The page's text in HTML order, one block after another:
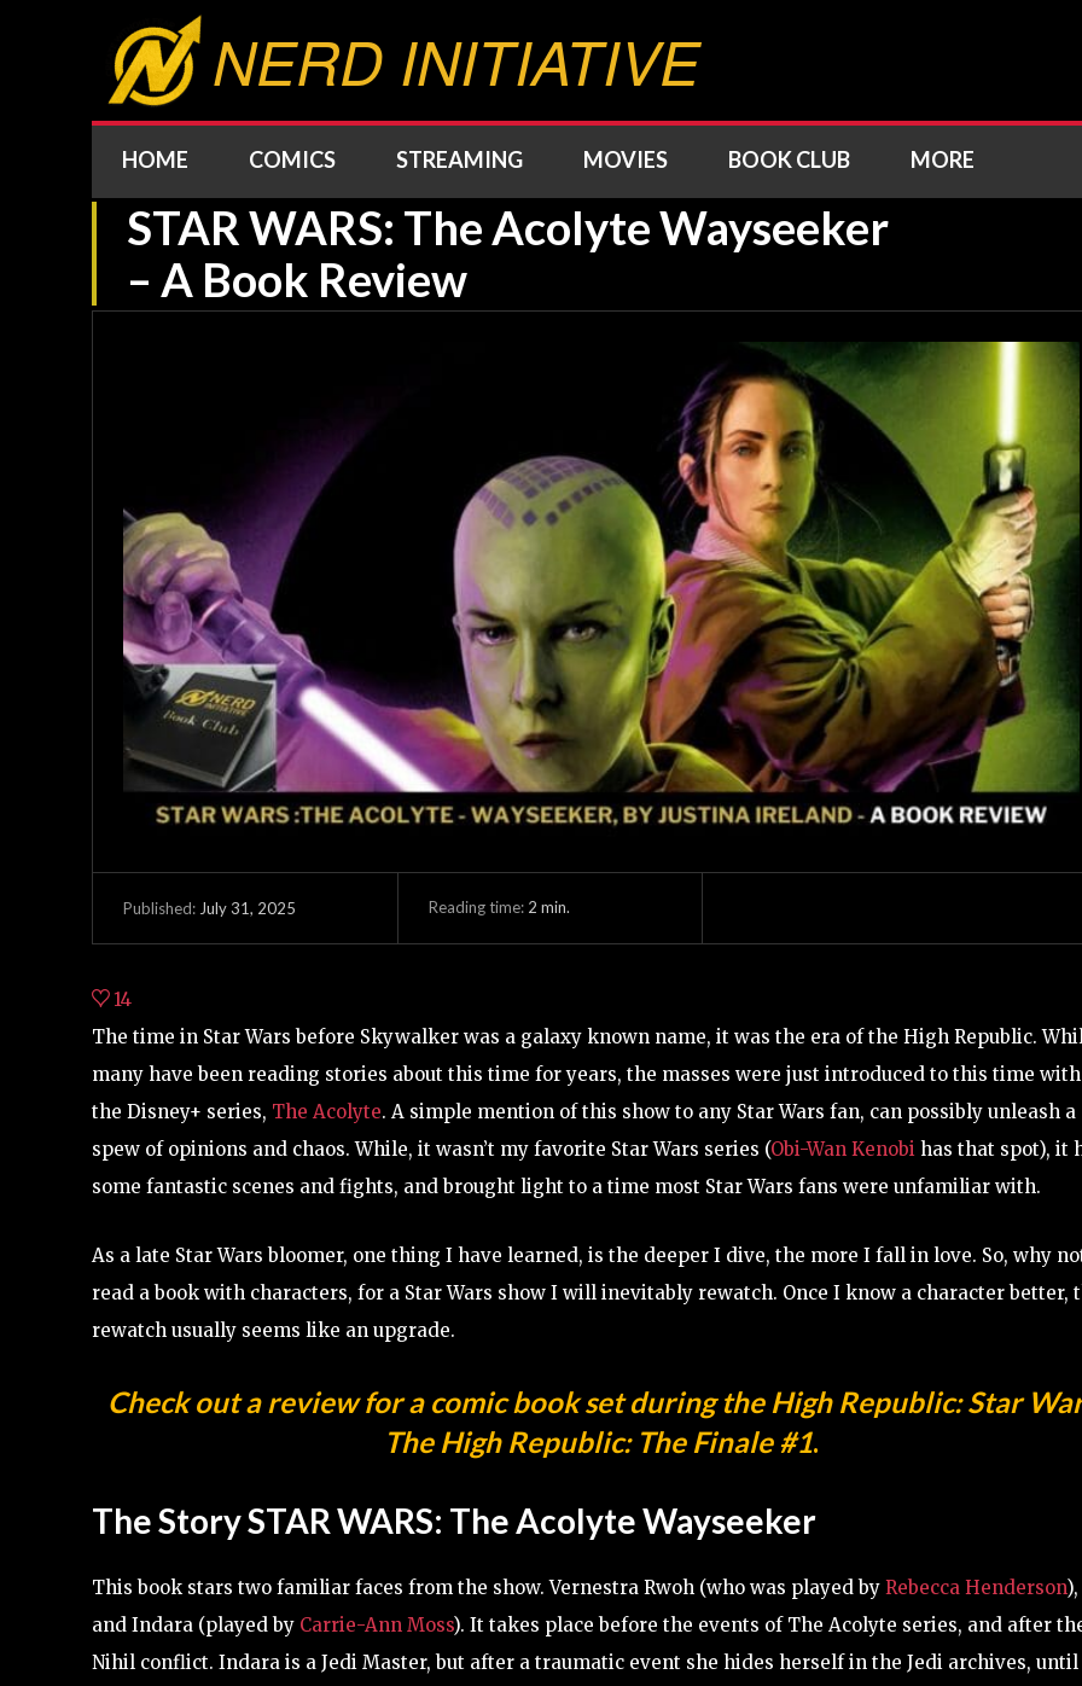
NERD INITIATIVE
HOME COMICS STREAMING MOVIES BOOK CLUB MORE
STAR WARS: The Acolyte Wayseeker
– A Book Review
Published: July 31, 2025 Reading time: 2 min.
14
The time in Star Wars before Skywalker was a galaxy known name, it was the era of the High Republic.
many have been reading stories about this time for years, the masses were just introduced to this time with
the Disney+ series, The Acolyte. A simple mention of this show to any Star Wars fan, can possibly unleash a
spew of opinions and chaos. While, it wasn’t my favorite Star Wars series (Obi-Wan Kenobi has that spot), it
some fantastic scenes and fights, and brought light to a time most Star Wars fans were unfamiliar with.
As a late Star Wars bloomer, one thing I have learned, is the deeper I dive, the more I fall in love. So, why
read a book with characters, for a Star Wars show I will inevitably rewatch. Once I know a character better,
rewatch usually seems like an upgrade.
Check out a review for a comic book set during the High Republic:Star
The High Republic: The Finale #1.
The StorySTAR WARS: The Acolyte Wayseeker
This book stars two familiar faces from the show. Vernestra Rwoh (who was played by Rebecca Henderson),
and Indara (played by Carrie-Ann Moss). It takes place before the events of The Acolyte series, and after
Nihil conflict. Indara is a Jedi Master, but after a traumatic event she hides herself in the Jedi archives, until